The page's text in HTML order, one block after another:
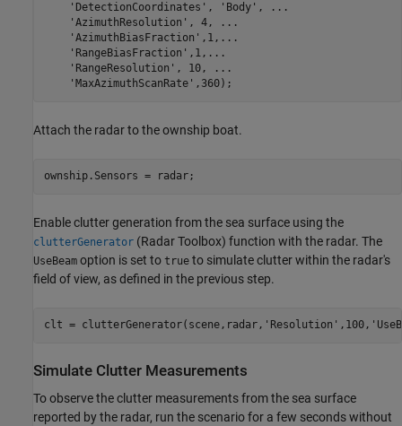
'DetectionCoordinates' , 'Body' ,
...
'AzimuthResolution' , 4,
...
'AzimuthBiasFraction' ,1, ...
'RangeBiasFraction' ,1, ...
'RangeResolution' , 10,
...
'MaxAzimuthScanRate' ,360);
Attach the radar to the ownship boat.
ownship.Sensors = radar;
Enable clutter generation from the sea surface using the
clutterGenerator (Radar Toolbox) function with the radar. The
UseBeam option is set to true to simulate clutter within the radar's
field of view, as defined in the previous step.
clt = clutterGenerator(scene,radar, 'Resolution' ,100,
Simulate Clutter Measurements
To observe the clutter measurements from the sea surface
reported by the radar, run the scenario for a few seconds without